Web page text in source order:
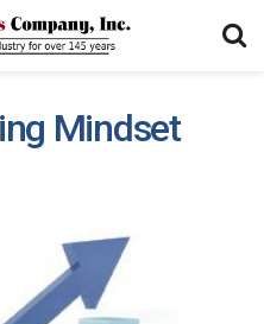
Mindset